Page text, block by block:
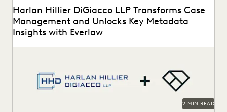
Harlan Hillier DiGiacco LLP Transforms Case
Management and Unlocks Key Metadata
Insights with Everlaw
2 MIN READ